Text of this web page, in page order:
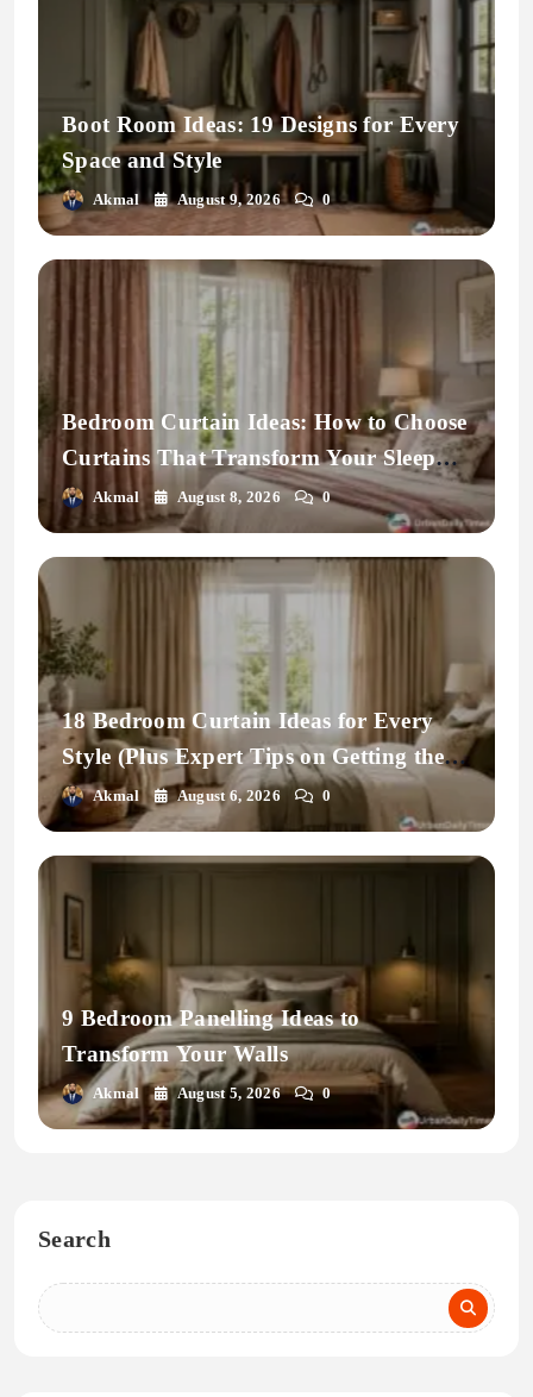
Boot Room Ideas: 19 Designs for Every
Space and Style
Akmal August 9, 2026 0
Bedroom Curtain Ideas: How to Choose
Curtains That Transform Your Sleep
Space
Akmal August 8, 2026 0
18 Bedroom Curtain Ideas for Every
Style (Plus Expert Tips on Getting the
Fit Right)
Akmal August 6, 2026 0
9 Bedroom Panelling Ideas to
Transform Your Walls
Akmal August 5, 2026 0
Search